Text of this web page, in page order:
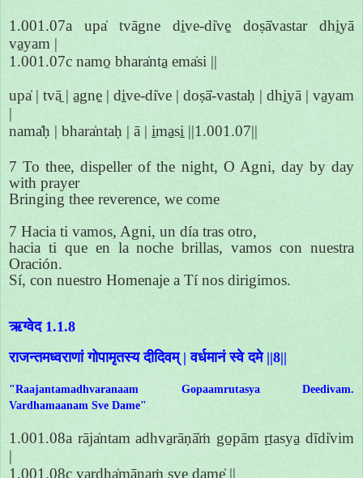
1.001.07a upa̍ tvāgne di̱ve-di̍ve̱ doṣā̍vastar dhi̱yā
va̱yam |
1.001.07c namo̱ bhara̍nta̱ ema̍si ||
upa̍ | tvā̱ | a̱gne̱ | di̱ve-di̍ve | doṣā̍-vastaḥ | dhi̱yā | va̱yam
|
nama̍ḥ | bhara̍ntaḥ | ā | i̱ma̱si̱ ||1.001.07||
7 To thee, dispeller of the night, O Agni, day by day
with prayer
Bringing thee reverence, we come
7 Hacia ti vamos, Agni, un día tras otro,
hacia ti que en la noche brillas, vamos con nuestra
Oración.
Sí, con nuestro Homenaje a Tí nos dirigimos.
ऋग्वेद 1.1.8
राजन्तमध्वराणां गोपामृतस्य दीदिवम् | वर्धमानं स्वे दमे ||8||
"Raajantamadhvaranaam Gopaamrutasya Deedivam.
Vardhamaanam Sve Dame"
1.001.08a rāja̍ntam adhva̱rāṇā̍ṁ go̱pām ṛ̱tasya̱ dīdi̍vim
|
1.001.08c vardha̍māna̱ṁ sve dame̍ ||